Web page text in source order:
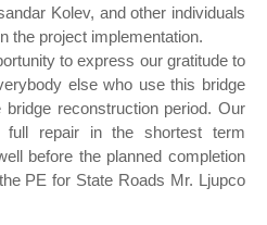
Kolev, and other individuals
the project implementation.
to express our gratitude to
else who use this bridge
reconstruction period. Our
repair in the shortest term
before the planned completion
PE for State Roads Mr. Ljupco